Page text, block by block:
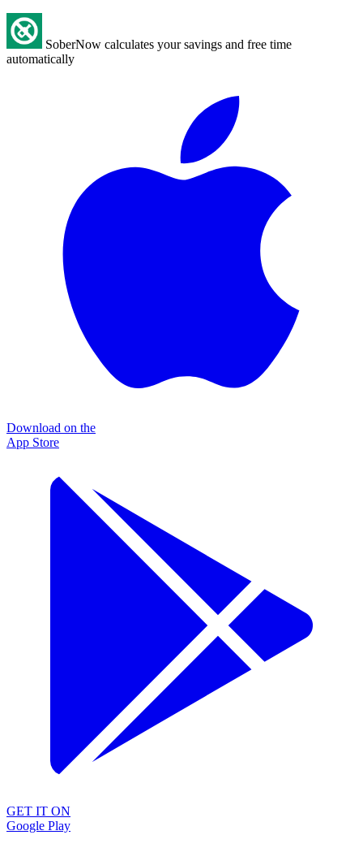
SoberNow calculates your savings and free time
automatically
Download on the
App Store
GET IT ON
Google Play